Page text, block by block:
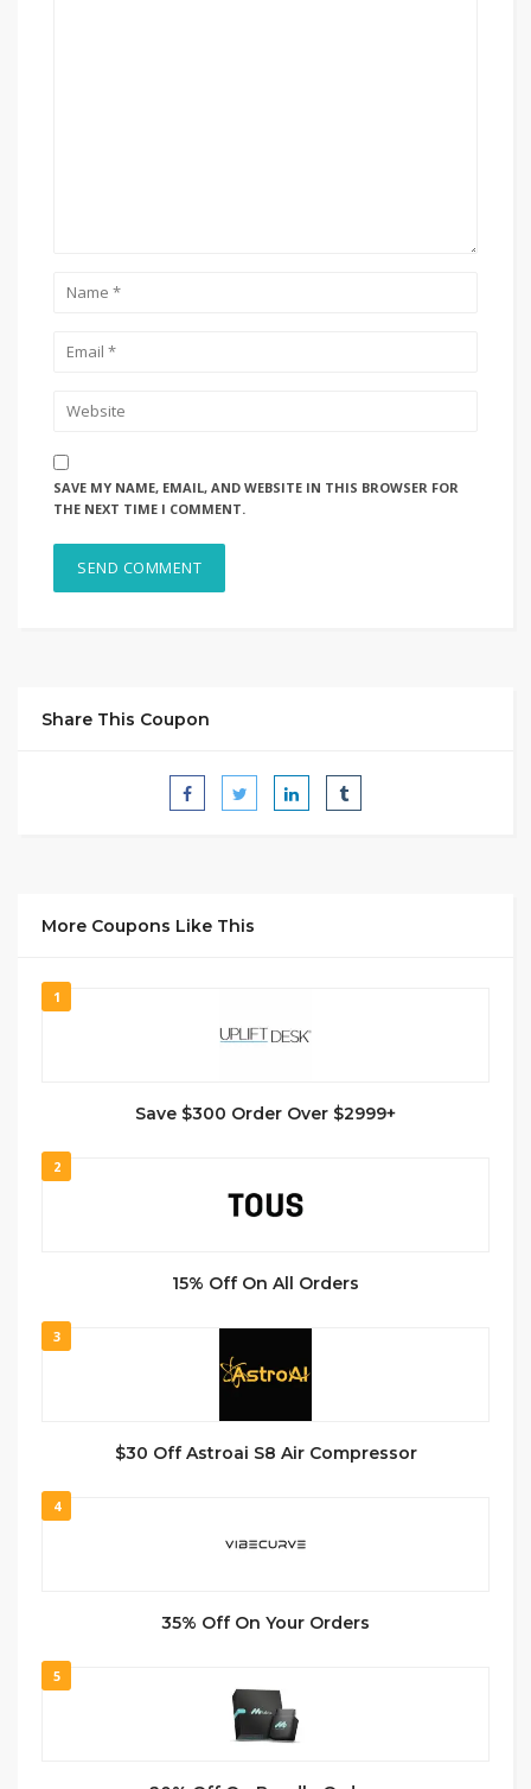
SAVE MY NAME, EMAIL, AND WEBSITE IN THIS BROWSER FOR
THE NEXT TIME I COMMENT.
Share This Coupon
More Coupons Like This
1
Save $300 Order Over $2999+
2
15% Off On All Orders
3
$30 Off Astroai S8 Air Compressor
4
35% Off On Your Orders
5